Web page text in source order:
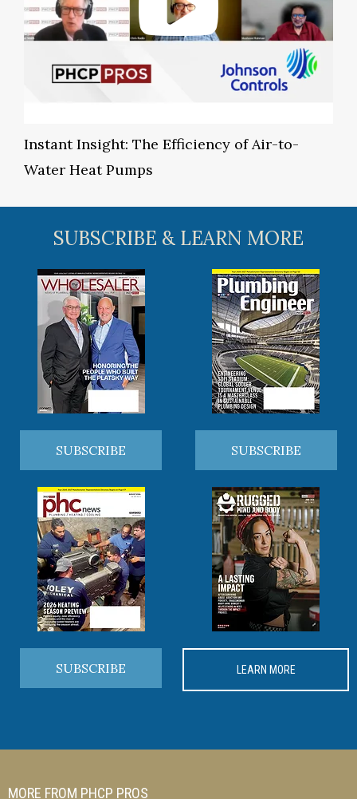
Instant Insight: The Efficiency of Air-to-
Water Heat Pumps
SUBSCRIBE & LEARN MORE
SUBSCRIBE SUBSCRIBE
SUBSCRIBE LEARN MORE
MORE FROM PHCP PROS